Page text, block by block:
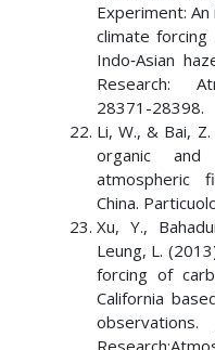
Experiment:
climate
Indo‐Asian
Research:
28371-28398.
Li, W., & Bai,
organic
atmospheric
China.
Xu, Y.,
Leung, L.
forcing of
California
observations.